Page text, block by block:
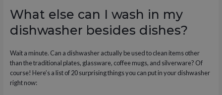
What else can I wash in my
dishwasher besides dishes?
Wait a minute. Can a dishwasher actually be used to clean items other
than the traditional plates, glassware, coffee mugs, and silverware? Of
course! Here’s a list of 20 surprising things you can put in your dishwasher
right now: